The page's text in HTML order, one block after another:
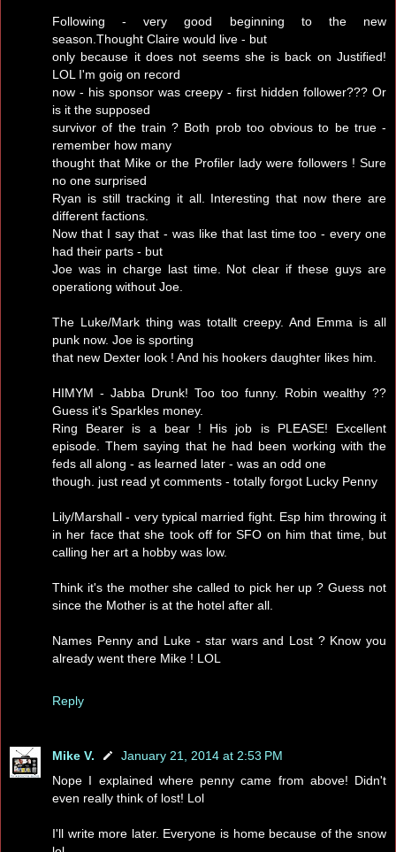
Following - very good beginning to the new
season.Thought Claire would live - but
only because it does not seems she is back on Justified!
LOL I'm goig on record
now - his sponsor was creepy - first hidden follower??? Or
is it the supposed
survivor of the train ? Both prob too obvious to be true -
remember how many
thought that Mike or the Profiler lady were followers ! Sure
no one surprised
Ryan is still tracking it all. Interesting that now there are
different factions.
Now that I say that - was like that last time too - every one
had their parts - but
Joe was in charge last time. Not clear if these guys are
operationg without Joe.
The Luke/Mark thing was totallt creepy. And Emma is all
punk now. Joe is sporting
that new Dexter look ! And his hookers daughter likes him.
HIMYM - Jabba Drunk! Too too funny. Robin wealthy ??
Guess it's Sparkles money.
Ring Bearer is a bear ! His job is PLEASE! Excellent
episode. Them saying that he had been working with the
feds all along - as learned later - was an odd one
though. just read yt comments - totally forgot Lucky Penny
Lily/Marshall - very typical married fight. Esp him throwing it
in her face that she took off for SFO on him that time, but
calling her art a hobby was low.
Think it's the mother she called to pick her up ? Guess not
since the Mother is at the hotel after all.
Names Penny and Luke - star wars and Lost ? Know you
already went there Mike ! LOL
Reply
Mike V.
January 21, 2014 at 2:53 PM
Nope I explained where penny came from above! Didn't
even really think of lost! Lol
I'll write more later. Everyone is home because of the snow